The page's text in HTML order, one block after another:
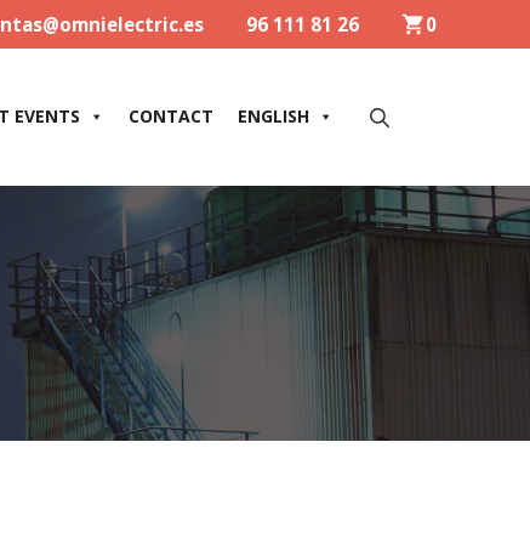
96 111 81 26 0
EVENTS CONTACT ENGLISH